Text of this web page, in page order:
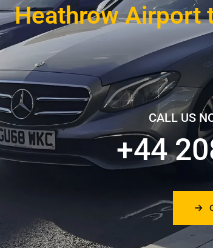
Heathrow Airport
CALL US
+44